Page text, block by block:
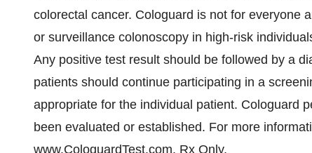
colorectal cancer. Cologuard is not for everyone
or surveillance colonoscopy in high-risk
Any positive test result should be followed by a
patients should continue participating in a
appropriate for the individual patient. Cologuard
been evaluated or established. For more
www.CologuardTest.com. Rx Only.